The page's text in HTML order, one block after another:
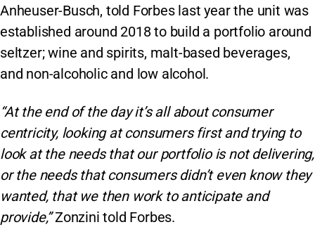
Anheuser-Busch, told Forbes last year the unit was
established around 2018 to build a portfolio around
seltzer; wine and spirits, malt-based beverages,
and non-alcoholic and low alcohol.
“At the end of the day it’s all about consumer
centricity, looking at consumers first and trying to
look at the needs that our portfolio is not delivering,
or the needs that consumers didn’t even know they
wanted, that we then work to anticipate and
provide,”Zonzini told Forbes.